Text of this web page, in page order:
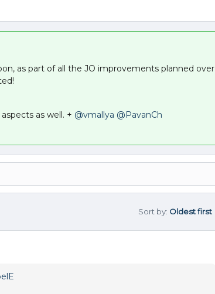
as part of all the JO improvements planned over
as well. + @vmallya @PavanCh
Sort by: Oldest first